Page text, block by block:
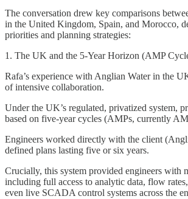
The conversation drew key comparisons
in the United Kingdom, Spain, and Morocco,
priorities and planning strategies:
1. The UK and the 5-Year Horizon (AMP
Rafa’s experience with Anglian Water in the
of intensive collaboration.
Under the UK’s regulated, privatized system,
based on five-year cycles (AMPs, currently
Engineers worked directly with the client
defined plans lasting five or six years.
Crucially, this system provided engineers with
including full access to analytic data, flow
even live SCADA control systems across the